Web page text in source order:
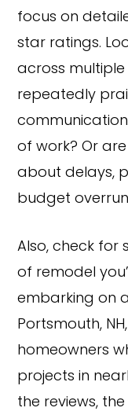
focus on
star ratings.
across multiple
repeatedly
of work? Or
about delays,
budget
Also, check for
of remodel
embarking on
Portsmouth,
homeowners
projects in
the reviews,